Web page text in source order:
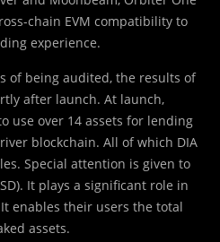
chain EVM compatibility to
experience.
of being audited, the results of
after launch. At launch,
use over 14 assets for lending
blockchain. All of which DIA
Special attention is given to
It plays a significant role in
enables their users the total
assets.